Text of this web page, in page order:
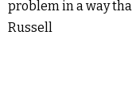
problem in a way
Russell